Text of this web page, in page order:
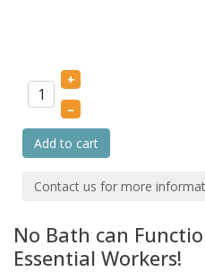
+
–
Add to cart
Contact us for more
No Bath can
Essential Workers!